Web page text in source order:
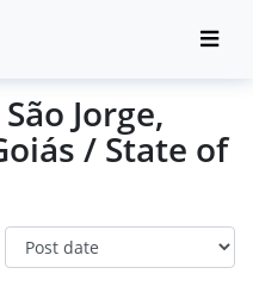
Jorge,
/ State of